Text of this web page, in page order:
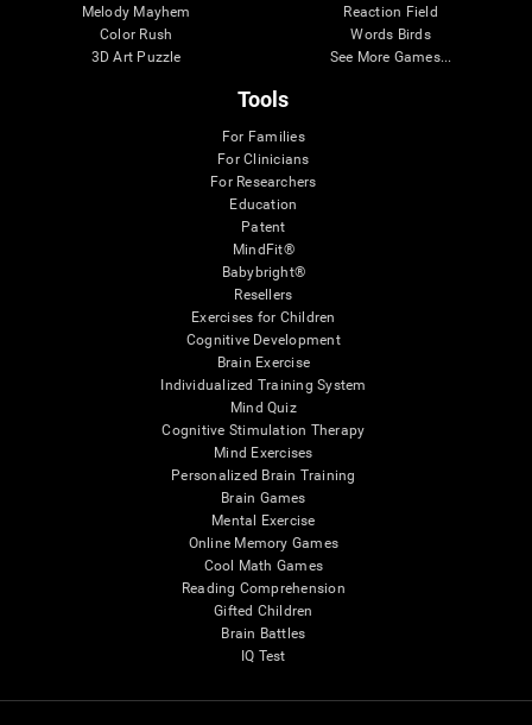
Melody Mayhem
Color Rush
3D Art Puzzle
Reaction Field
Words Birds
See More Games...
Tools
For Families
For Clinicians
For Researchers
Education
Patent
MindFit®
Babybright®
Resellers
Exercises for Children
Cognitive Development
Brain Exercise
Individualized Training System
Mind Quiz
Cognitive Stimulation Therapy
Mind Exercises
Personalized Brain Training
Brain Games
Mental Exercise
Online Memory Games
Cool Math Games
Reading Comprehension
Gifted Children
Brain Battles
IQ Test